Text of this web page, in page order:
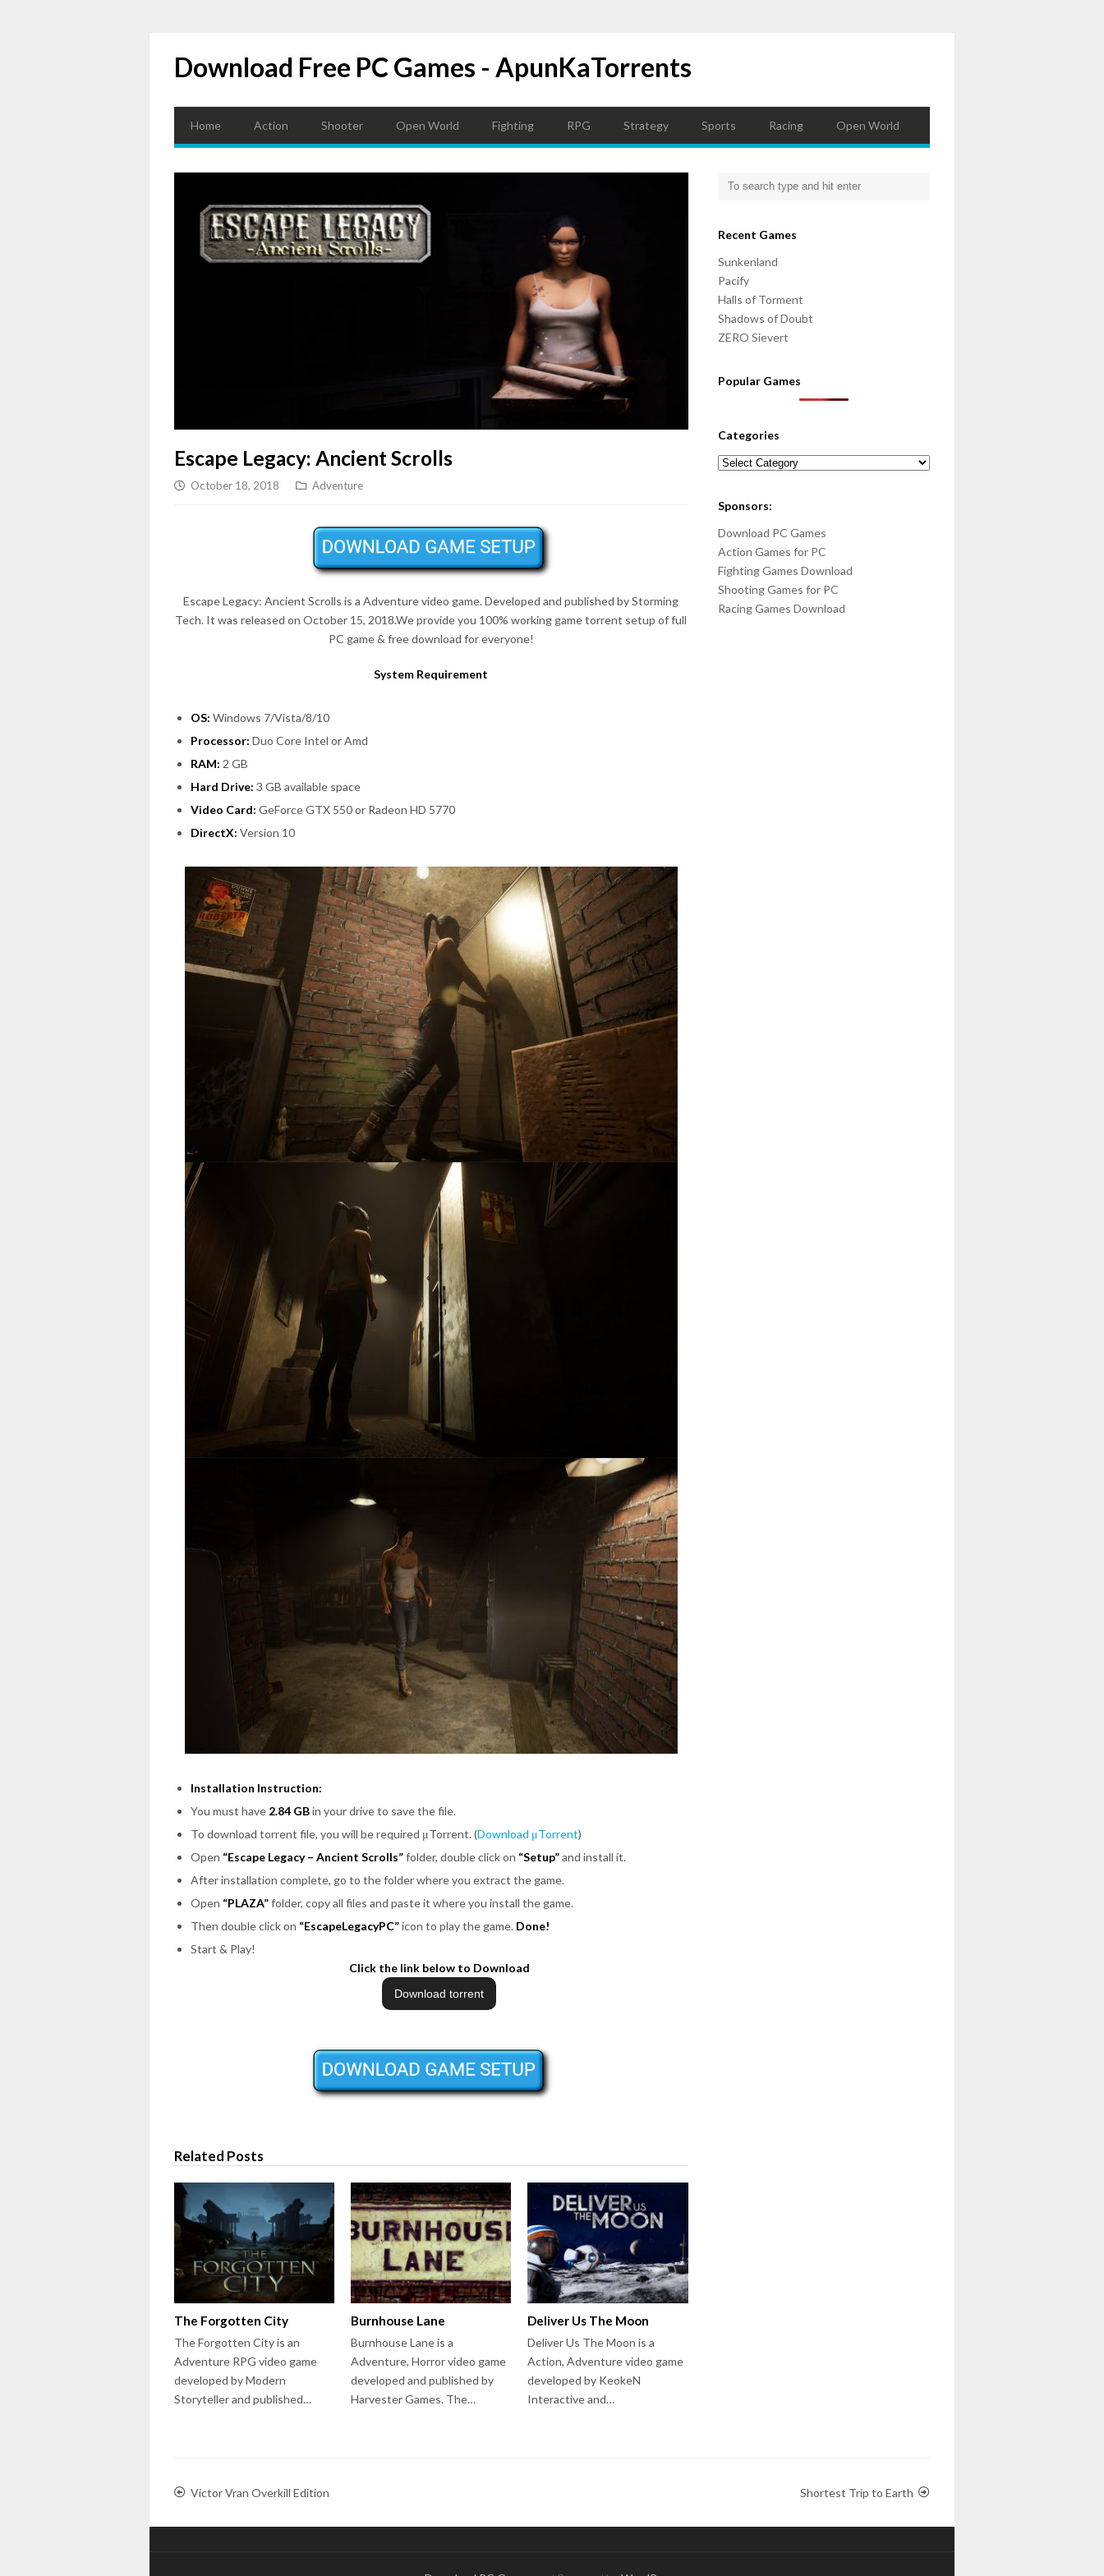
Download Free PC Games - ApunKaTorrents
Home Action Shooter Open World Fighting RPG Strategy Sports Racing Open World
Escape Legacy: Ancient Scrolls
October 18, 2018 Adventure
Escape Legacy: Ancient Scrolls is aAdventurevideo game. Developed and published by Storming
Tech. It was released on October 15, 2018.We provide you 100% working game torrent setup of full
PC game & free download for everyone!
System Requirement
OS: Windows 7/Vista/8/10
Processor: Duo Core Intel or Amd
RAM: 2 GB
Hard Drive: 3 GB available space
Video Card: GeForce GTX 550 or Radeon HD 5770
DirectX: Version 10
Installation Instruction:
You must have 2.84 GBin your drive to save the file.
To download torrent file, you will be required μTorrent. (Download μTorrent)
Open “Escape Legacy – Ancient Scrolls”folder, double click on “Setup”and install it.
After installation complete, go to the folder where you extract the game.
Open “PLAZA”folder, copy all files and paste it where you install the game.
Then double click on “EscapeLegacyPC”icon to play the game. Done!
Start & Play!
Click the link below to Download
Related Posts
The Forgotten City
The Forgotten City is an
Adventure RPG video game
developed by Modern
Storyteller and published…
Burnhouse Lane
Burnhouse Lane is a
Adventure, Horror video game
developed and published by
Harvester Games. The…
Deliver Us The Moon
Deliver Us The Moon is a
Action, Adventure video game
developed by KeokeN
Interactive and…
Recent Games
Sunkenland
Pacify
Halls of Torment
Shadows of Doubt
ZERO Sievert
Popular Games
Categories
Categories
Sponsors:
Download PC Games
Action Games for PC
Fighting Games Download
Shooting Games for PC
Racing Games Download
Victor Vran Overkill Edition Shortest Trip to Earth